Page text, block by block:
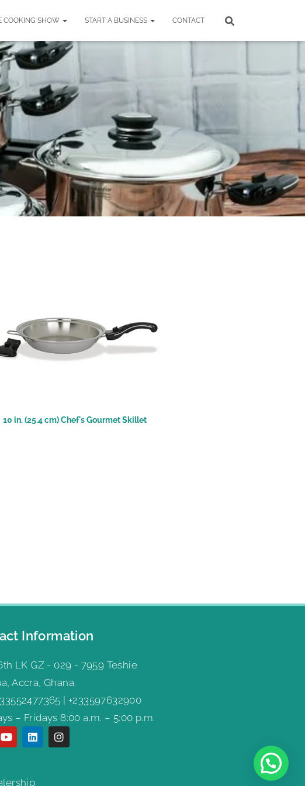
COOKING SHOW START A BUSINESS CONTACT
10 in. (25.4 cm) Chef's Gourmet Skillet
Information
LK GZ - 029 - 7959 Teshie
Accra, Ghana.
| +233597632900
– Fridays 8:00 a.m. – 5:00 p.m.